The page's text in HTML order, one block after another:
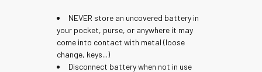
NEVER store an uncovered battery in
your pocket, purse, or anywhere it may
come into contact with metal (loose
change, keys...)
Disconnect battery when not in use